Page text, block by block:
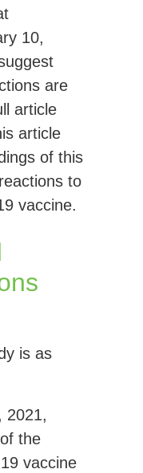
10,
are
article
article
of this
to
vaccine.
is as
2021,
of the
vaccine